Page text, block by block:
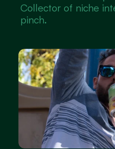
Collector of niche
pinch.